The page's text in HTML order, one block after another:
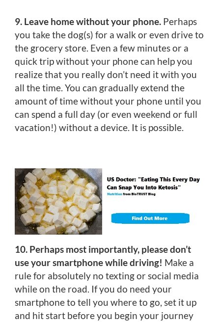
9. Leave home without your phone. Perhaps
you take the dog(s) for a walk or even drive to
the grocery store. Even a few minutes or a
quick trip without your phone can help you
realize that you really don’t need it with you
all the time. You can gradually extend the
amount of time without your phone until you
can spend a full day (or even weekend or full
vacation!) without a device. It is possible.
10. Perhaps most importantly, please don’t
use your smartphone while driving! Make a
rule for absolutely no texting or social media
while on the road. If you do need your
smartphone to tell you where to go, set it up
and hit start before you begin your journey